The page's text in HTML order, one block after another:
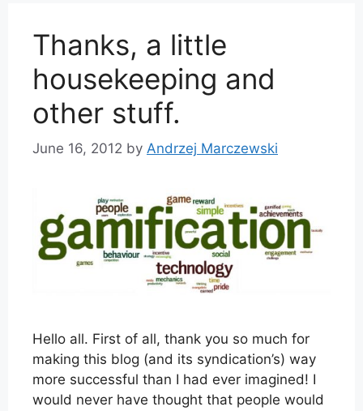
Thanks, a little
housekeeping and
other stuff.
June 16, 2012 by Andrzej Marczewski
Hello all. First of all, thank you so much for
making this blog (and its syndication’s) way
more successful than I had ever imagined! I
would never have thought that people would